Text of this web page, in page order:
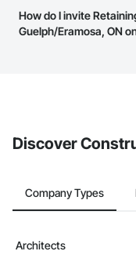
page.
Most businesses listed
have updated their
How do I invite
Guelph/Eramosa, ON
Discover
Company Types
Architects